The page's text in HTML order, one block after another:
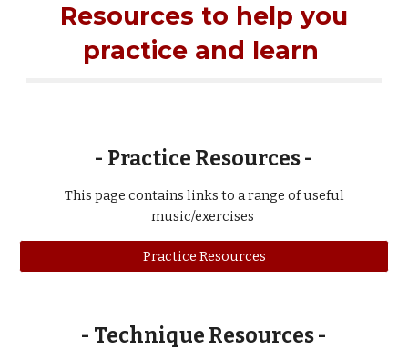
Resources to help you
practice and learn
- Practice Resources -
This page contains links to a range ofuseful
music/exercises
Practice Resources
- Technique Resources -